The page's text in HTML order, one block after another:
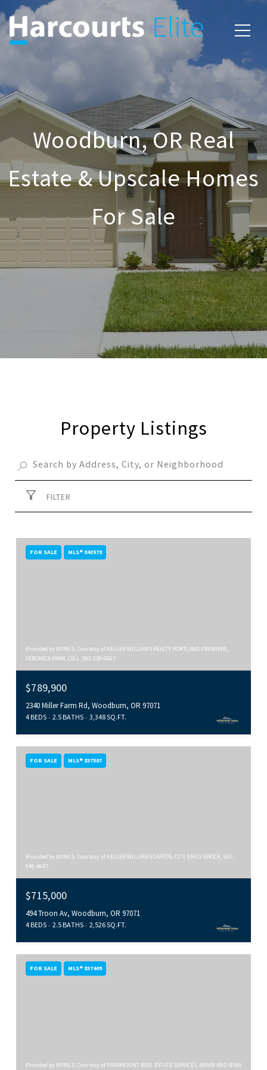
Woodburn, OR Real
Estate & Upscale Homes
For Sale
Property Listings
FILTER
FOR SALE MLS® 843578
Provided by WVMLS. Courtesy of KELLER WILLIAMS REALTY PORTLAND PREMIERE,
VERONICA PARK, CELL: 503-250-0667
$789,900
2340 Miller Farm Rd, Woodburn, OR 97071
4 BEDS 2.5 BATHS 3,348 SQ.FT.
FOR SALE MLS® 837507
Provided by WVMLS. Courtesy of KELLER WILLIAMS CAPITAL CITY, EMILY BROCK, 503-
949-4647
$715,000
494 Troon Av, Woodburn, OR 97071
4 BEDS 2.5 BATHS 2,526 SQ.FT.
FOR SALE MLS® 837409
Provided by WVMLS. Courtesy of PARAMOUNT REAL ESTATE SERVICES, BRIAN AND NINA